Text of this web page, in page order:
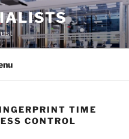
TIME
CONTROL